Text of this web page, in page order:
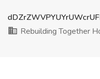
Rebuilding Together